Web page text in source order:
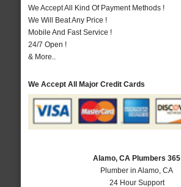
We Accept All Kind Of Payment Methods !
We Will Beat Any Price !
Mobile And Fast Service !
24/7 Open !
& More..
We Accept All Major Credit Cards
Alamo, CA Plumbers 365
Plumber in Alamo, CA
24 Hour Support